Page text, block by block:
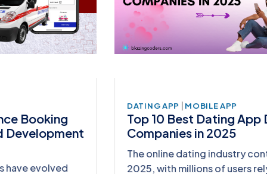
MOBILE APP
Top 10 Best Dating App Development
Companies in 2025
The online dating industry continues to thrive in
2025, with millions of users relying on mobile